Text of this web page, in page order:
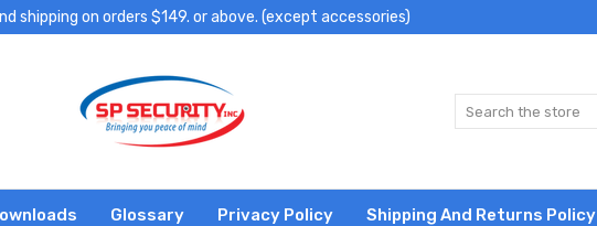
shipping on orders $149. or above. (except accessories)
Glossary Privacy Policy Shipping And Returns Policy